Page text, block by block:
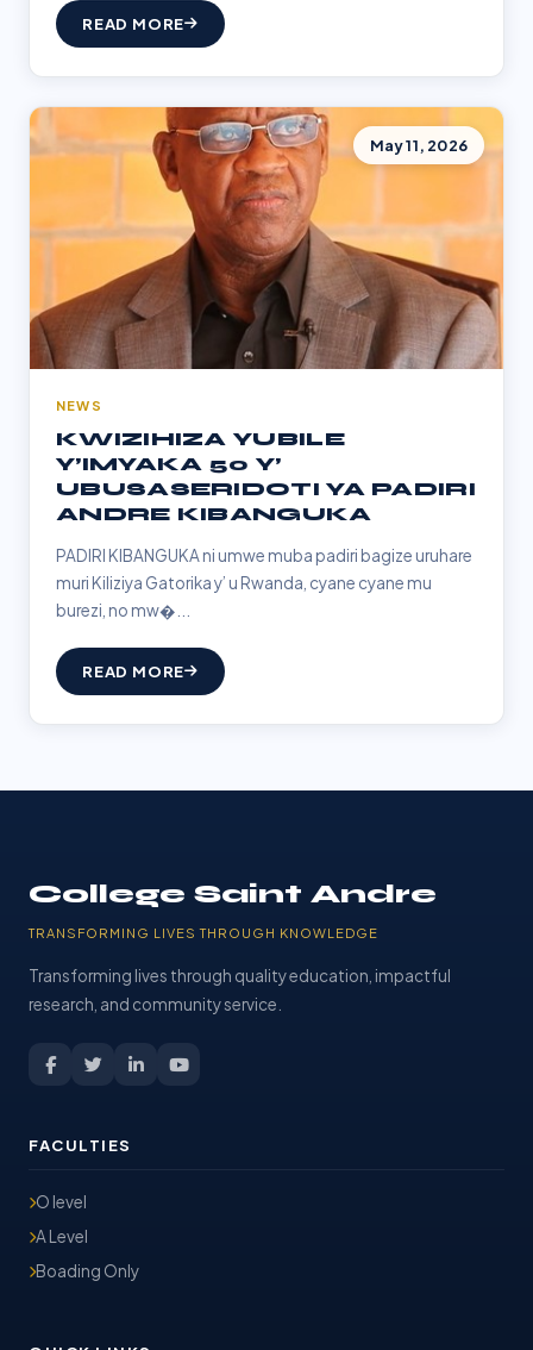
READ MORE
May 11, 2026
NEWS
KWIZIHIZA YUBILE
Y’IMYAKA 50 Y’
UBUSASERIDOTI YA PADIRI
ANDRE KIBANGUKA
PADIRI KIBANGUKA ni umwe muba padiri bagize uruhare
muri Kiliziya Gatorika y’ u Rwanda, cyane cyane mu
burezi, no mw�...
READ MORE
College Saint Andre
TRANSFORMING LIVES THROUGH KNOWLEDGE
Transforming lives through quality education, impactful
research, and community service.
FACULTIES
O level
A Level
Boading Only